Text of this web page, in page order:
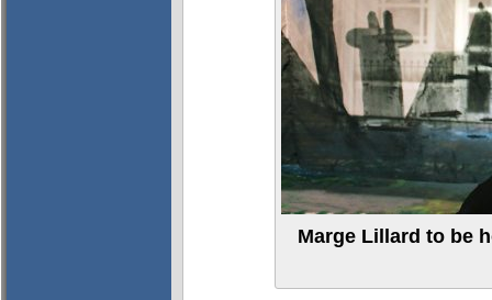
Marge Lillard to be